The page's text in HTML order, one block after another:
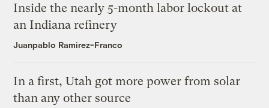
Inside the nearly 5-month labor lockout at
an Indiana refinery
Juanpablo Ramirez-Franco
In a first, Utah got more power from solar
than any other source